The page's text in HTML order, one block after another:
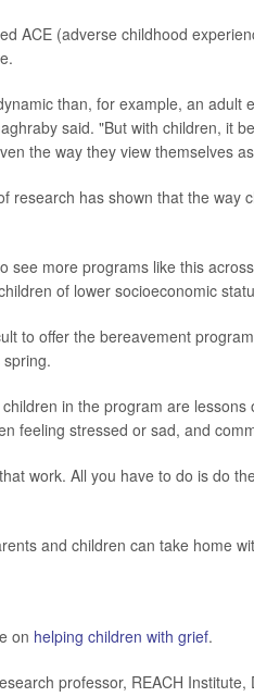
ACE (adverse childhood
than, for example, an
said. "But with children, it
the way they view themselves
research has shown that the
see more programs like this
of lower socioeconomic
to offer the bereavement
in the program are
feeling stressed or sad, and
work. All you have to do is do
and children can take home
on helping children with grief.
professor, REACH